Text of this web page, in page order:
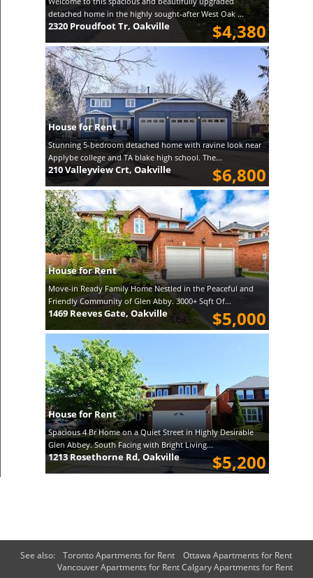
See also:
Toronto Apartments for Rent
Vancouver Apartments for Rent
Ottawa Apartments for Rent
Calgary Apartments for Rent
detached home in the highly sought-after West Oak ...
$4,380
2320 Proudfoot Tr, Oakville
House for Rent
Stunning 5-bedroom detached home with ravine look near
Applybe college and TA blake high school. The...
$6,800
210 Valleyview Crt, Oakville
House for Rent
Move-in Ready Family Home Nestled in the Peaceful and
Friendly Community of Glen Abby. 3000+ Sqft Of...
$5,000
1469 Reeves Gate, Oakville
House for Rent
Spacious 4 Br Home on a Quiet Street in Highly Desirable
Glen Abbey. South Facing with Bright Living...
$5,200
1213 Rosethorne Rd, Oakville